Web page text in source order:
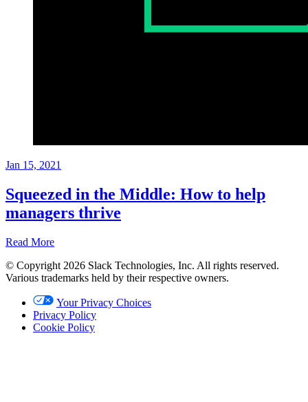
Jan 15, 2021
Squeezed in the Middle: How to help
managers thrive
Read More
Playbook
2021
© Copyright 2026 Slack Technologies, Inc. All rights reserved.
Various trademarks held by their respective owners.
Your Privacy Choices
Privacy Policy
Cookie Policy